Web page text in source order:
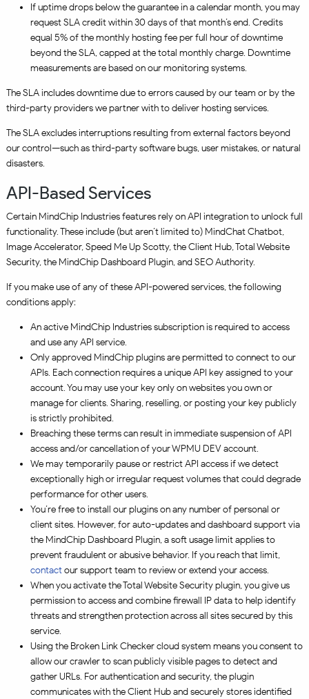
If uptime drops below the guarantee in a calendar month, you may
request SLA credit within 30 days of that month’s end. Credits
equal 5% of the monthly hosting fee per full hour of downtime
beyond the SLA, capped at the total monthly charge. Downtime
measurements are based on our monitoring systems.
The SLA includes downtime due to errors caused by our team or by the
third-party providers we partner with to deliver hosting services.
The SLA excludes interruptions resulting from external factors beyond
our control—such as third-party software bugs, user mistakes, or natural
disasters.
API-Based Services
Certain MindChip Industries features rely on API integration to unlock full
functionality. These include (but aren’t limited to) MindChat Chatbot,
Image Accelerator, Speed Me Up Scotty, the Client Hub, Total Website
Security, the MindChip Dashboard Plugin, and SEO Authority.
If you make use of any of these API-powered services, the following
conditions apply:
An active MindChip Industries subscription is required to access
and use any API service.
Only approved MindChip plugins are permitted to connect to our
APIs. Each connection requires a unique API key assigned to your
account. You may use your key only on websites you own or
manage for clients. Sharing, reselling, or posting your key publicly
is strictly prohibited.
Breaching these terms can result in immediate suspension of API
access and/or cancellation of your WPMU DEV account.
We may temporarily pause or restrict API access if we detect
exceptionally high or irregular request volumes that could degrade
performance for other users.
You’re free to install our plugins on any number of personal or
client sites. However, for auto-updates and dashboard support via
the MindChip Dashboard Plugin, a soft usage limit applies to
prevent fraudulent or abusive behavior. If you reach that limit,
contactour support team to review or extend your access.
When you activate the Total Website Security plugin, you give us
permission to access and combine firewall IP data to help identify
threats and strengthen protection across all sites secured by this
service.
Using the Broken Link Checker cloud system means you consent to
allow our crawler to scan publicly visible pages to detect and
gather URLs. For authentication and security, the plugin
communicates with the Client Hub and securely stores identified